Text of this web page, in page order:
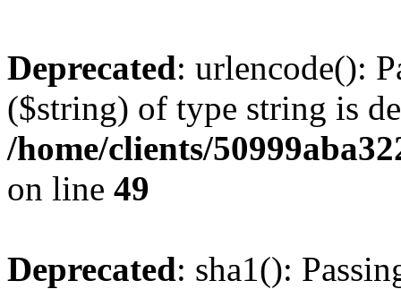
Deprecated: urlencode():
($string) of type string is
/home/clients/
on line 49
Deprecated: sha1():